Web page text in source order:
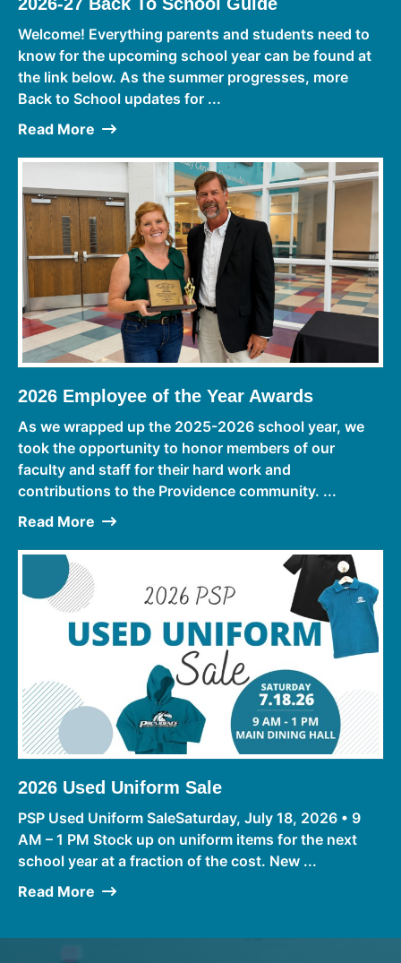
Welcome! Everything parents and students need to
know for the upcoming school year can be found at
the link below. As the summer progresses, more
Back to School updates for ...
Read More
2026 Employee of the Year Awards
As we wrapped up the 2025-2026 school year, we
took the opportunity to honor members of our
faculty and staff for their hard work and
contributions to the Providence community. ...
Read More
2026 Used Uniform Sale
PSP Used Uniform SaleSaturday, July 18, 2026 • 9
AM – 1 PM Stock up on uniform items for the next
school year at a fraction of the cost. New ...
Read More